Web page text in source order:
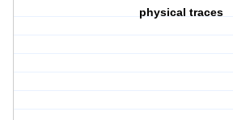
physical traces